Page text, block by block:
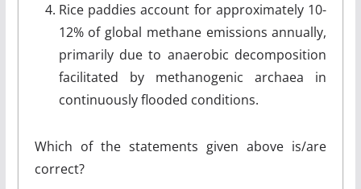
Rice paddies account for approximately 10-
12% of global methane emissions annually,
primarily due to anaerobic decomposition
facilitated by methanogenic archaea in
continuously flooded conditions.
Which of the statements given above is/are
correct?